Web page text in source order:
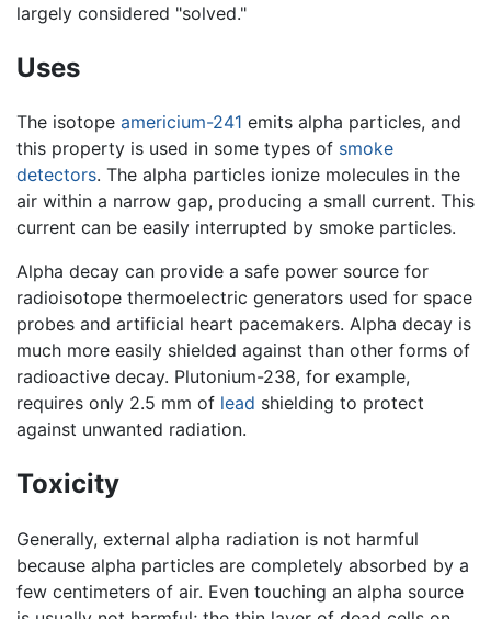
largely considered "solved."
Uses
The isotope americium-241 emits alpha particles, and
this property is used in some types of smoke
detectors. The alpha particles ionize molecules in the
air within a narrow gap, producing a small current. This
current can be easily interrupted by smoke particles.
Alpha decay can provide a safe power source for
radioisotope thermoelectric generators used for space
probes and artificial heart pacemakers. Alpha decay is
much more easily shielded against than other forms of
radioactive decay. Plutonium-238, for example,
requires only 2.5 mm of lead shielding to protect
against unwanted radiation.
Toxicity
Generally, external alpha radiation is not harmful
because alpha particles are completely absorbed by a
few centimeters of air. Even touching an alpha source